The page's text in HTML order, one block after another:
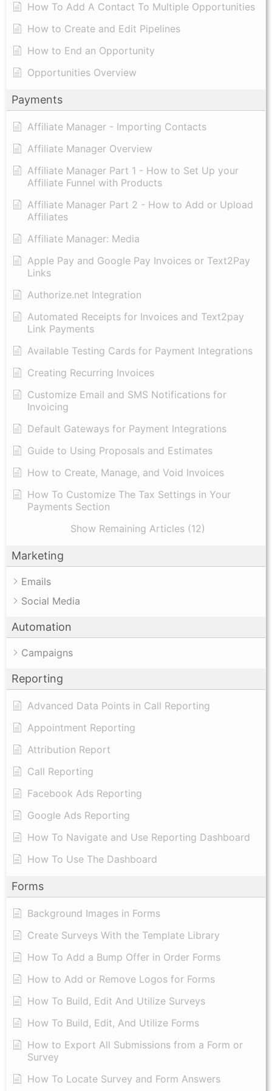
How To Add A Contact To Multiple Opportunities
How to Create and Edit Pipelines
How to End an Opportunity
Opportunities Overview
Payments
Affiliate Manager - Importing Contacts
Affiliate Manager Overview
Affiliate Manager Part 1 - How to Set Up your
Affiliate Funnel with Products
Affiliate Manager Part 2 - How to Add or Upload
Affiliates
Affiliate Manager: Media
Apple Pay and Google Pay Invoices or Text2Pay
Links
Authorize.net Integration
Automated Receipts for Invoices and Text2pay
Link Payments
Available Testing Cards for Payment Integrations
Creating Recurring Invoices
Customize Email and SMS Notifications for
Invoicing
Default Gateways for Payment Integrations
Guide to Using Proposals and Estimates
How to Create, Manage, and Void Invoices
How To Customize The Tax Settings in Your
Payments Section
Show Remaining Articles (12)
Marketing
Emails
Social Media
Automation
Campaigns
Reporting
Advanced Data Points in Call Reporting
Appointment Reporting
Attribution Report
Call Reporting
Facebook Ads Reporting
Google Ads Reporting
How To Navigate and Use Reporting Dashboard
How To Use The Dashboard
Forms
Background Images in Forms
Create Surveys With the Template Library
How To Add a Bump Offer in Order Forms
How to Add or Remove Logos for Forms
How To Build, Edit And Utilize Surveys
How To Build, Edit, And Utilize Forms
How to Export All Submissions from a Form or
Survey
How To Locate Survey and Form Answers